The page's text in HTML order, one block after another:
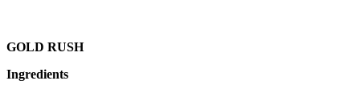
GOLD RUSH
Ingredients